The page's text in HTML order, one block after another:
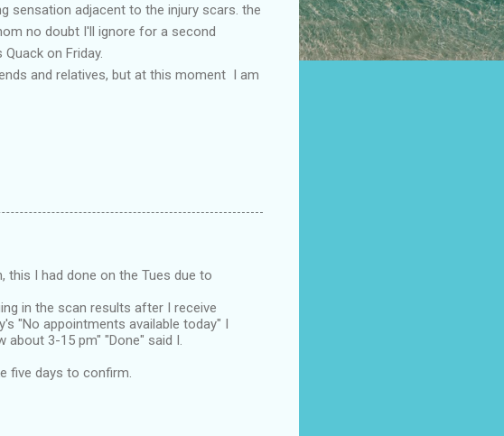
sensation adjacent to the injury scars. the
no doubt I'll ignore for a second
on Friday.
and relatives, but at this moment I am
this I had done on the Tues due to
in the scan results after I receive
"No appointments available today" I
about 3-15 pm" "Done" said I.
five days to confirm.